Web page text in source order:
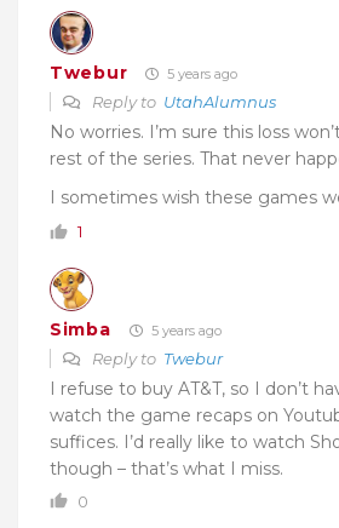
Twebur 5 years ago
Reply to UtahAlumnus
No worries. I’m sure this loss
rest of the series. That never
I sometimes wish these games
1
Simba 5 years ago
Reply to Twebur
I refuse to buy AT&T, so I don’t
watch the game recaps on
suffices. I’d really like to watch
though – that’s what I miss.
0